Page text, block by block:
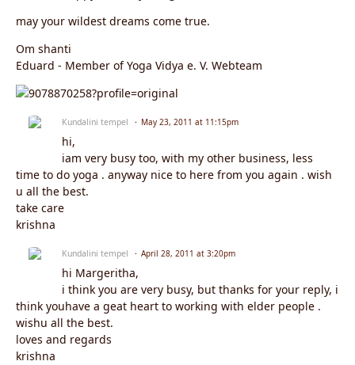
may your wildest dreams come true.
Om shanti
Eduard - Member of Yoga Vidya e. V. Webteam
Kundalini tempel May 23, 2011 at 11:15pm
hi,
iam very busy too, with my other business, less
time to do yoga . anyway nice to here from you again . wish
u all the best.
take care
krishna
Kundalini tempel April 28, 2011 at 3:20pm
hi Margeritha,
i think you are very busy, but thanks for your reply, i
think youhave a geat heart to working with elder people .
wishu all the best.
loves and regards
krishna